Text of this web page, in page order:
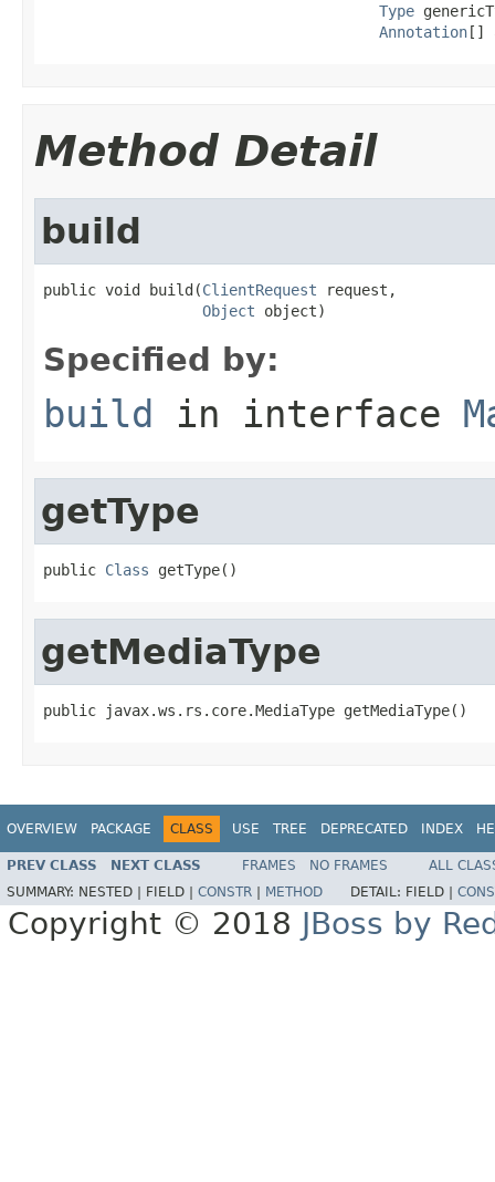
Type
Annotation[]
Method Detail
build
public void build(ClientRequest request,
Object object)
Specified by:
build in interface
getType
public Class getType()
getMediaType
public javax.ws.rs.core.MediaType getMediaType()
OVERVIEW PACKAGE CLASS USE TREE DEPRECATED INDEX
PREV CLASS NEXT CLASS FRAMES NO FRAMES
ALL
SUMMARY: NESTED | FIELD | CONSTR METHOD DETAIL: FIELD |
Copyright © 2018 JBoss by